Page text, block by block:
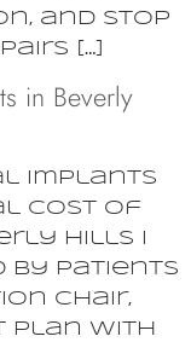
and stop
[…]
in Beverly
Implants
Cost of
Hills I
by patients
chair,
plan with